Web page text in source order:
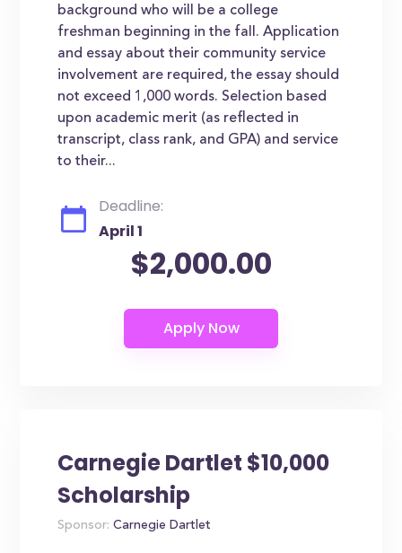
background who will be a college
freshman beginning in the fall. Application
and essay about their community service
involvement are required, the essay should
not exceed 1,000 words. Selection based
upon academic merit (as reflected in
transcript, class rank, and GPA) and service
to their...
Deadline:
April 1
$2,000.00
Carnegie Dartlet $10,000
Scholarship
Sponsor: Carnegie Dartlet